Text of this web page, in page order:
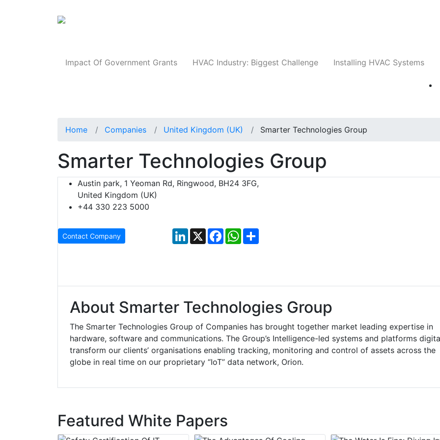
Impact Of Government Grants HVAC Industry: Biggest Challenge Installing HVAC Systems
Home Companies United Kingdom (UK) Smarter Technologies Group
Smarter Technologies Group
Austin park, 1 Yeoman Rd, Ringwood, BH24 3FG,
United Kingdom (UK)
+44 330 223 5000
Contact Company LinkedIn
X FacebookWhatsApp
About Smarter Technologies Group
The Smarter Technologies Group of Companies has brought together market leading expertise in
hardware, software and communications. The Group’s Intelligence-led systems and platforms
transform our clients’ organisations enabling tracking, monitoring and control of assets across the
globe in real time on our proprietary “IoT” data network, Orion.
Featured White Papers